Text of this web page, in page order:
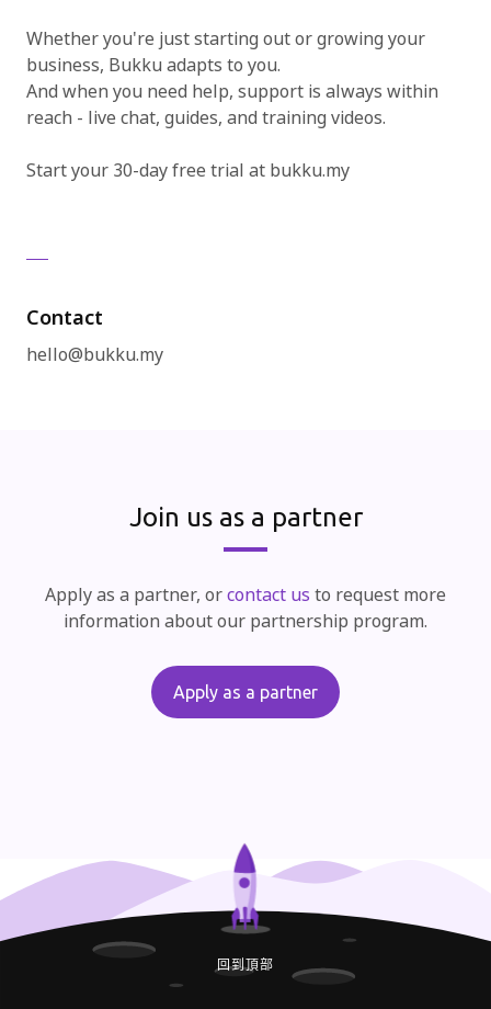
Whether you're just starting out or growing your
business, Bukku adapts to you.
And when you need help, support is always within
reach - live chat, guides, and training videos.
Contact
hello@bukku.my
Join us as a partner
Apply as a partner, orcontact us to request more
information about our partnership program.
Apply as a partner
回到頂部